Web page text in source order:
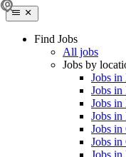
Find Jobs
All jobs
Jobs by
Jobs in
Jobs in
Jobs
Jobs
Jobs in
Jobs
Jobs in